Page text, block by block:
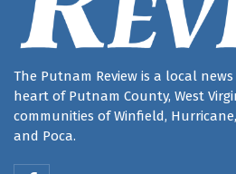
The Putnam Review is a local
heart of Putnam County, West
communities of Winfield,
and Poca.